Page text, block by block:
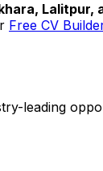
Lalitpur,
Free CV
leading